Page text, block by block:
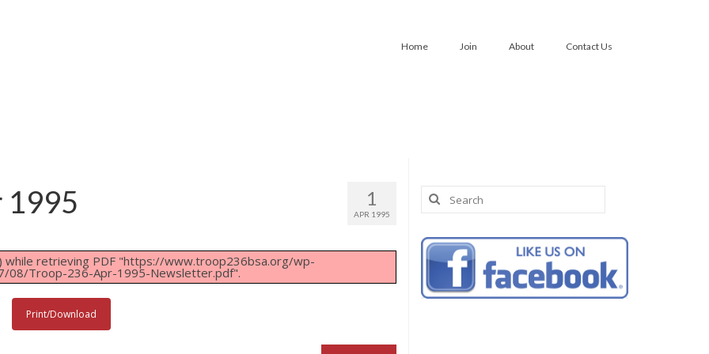
Home Join About Contact Us
1
APR 1995
1995
retrieving PDF "https://www.troop236bsa.org/wp-
08/Troop-236-Apr-1995-Newsletter.pdf".
Print/Download
Search
for: